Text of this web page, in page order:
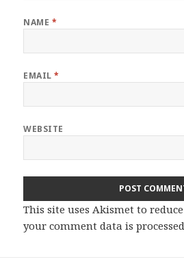
NAME *
EMAIL*
WEBSITE
This site uses Akismet to
your comment data is